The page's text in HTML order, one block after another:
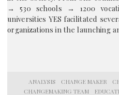
→ 530 schools → 1200
universities YES facilitated
organizations in the launching
ANALYSIS CHANGE MAKER
CHANGEMAKING TEAM